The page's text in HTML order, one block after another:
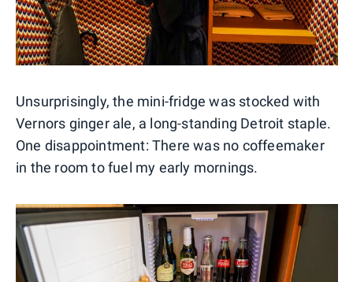
Unsurprisingly, the mini-fridge was stocked with
Vernors ginger ale, a long-standing Detroit staple.
One disappointment: There was no coffeemaker
in the room to fuel my early mornings.